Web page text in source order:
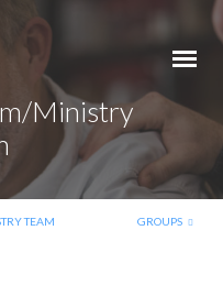
Ministry
TEAM GROUPS